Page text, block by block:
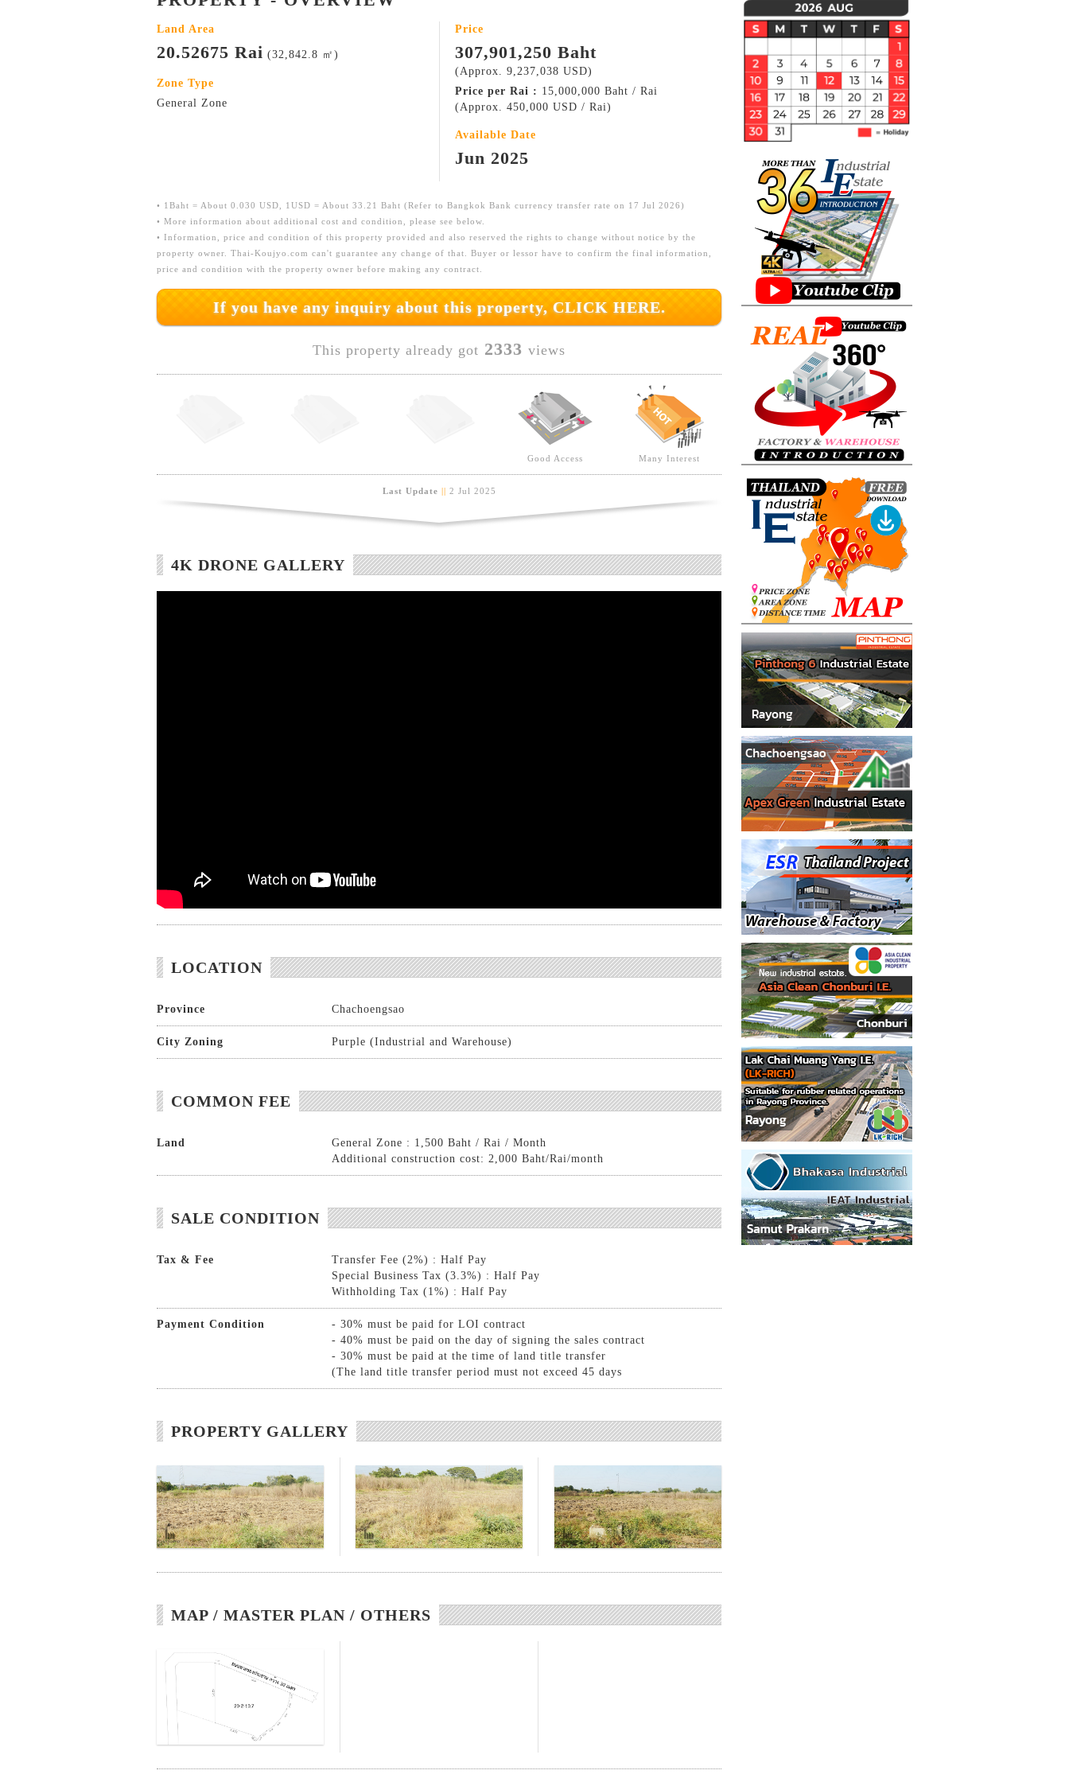
Land Area
20.52675 Rai (32,842.8 ㎡)
Zone Type
General Zone
Price
307,901,250 Baht
(Approx. 9,237,038 USD)
Price per Rai : 15,000,000 Baht / Rai
(Approx. 450,000 USD / Rai)
Available Date
Jun 2025
• 1Baht = About 0.030 USD, 1USD = About 33.21 Baht (Refer to Bangkok Bank currency transfer rate on 17 Jul 2026)
• More information about additional cost and condition, please see below.
• Information, price and condition of this property provided and also reserved the rights to change without notice by the
property owner. Thai-Koujyo.com can't guarantee any change of that. Buyer or lessor have to confirm the final information,
price and condition with the property owner before making any contract.
If you have any inquiry about this property, CLICK HERE.
This property already got 2333 views
Good Access Many Interest
Last Update || 2 Jul 2025
4K DRONE GALLERY
LOCATION
Province Chachoengsao
City Zoning Purple (Industrial and Warehouse)
COMMON FEE
Land
General Zone : 1,500 Baht / Rai / Month
Additional construction cost: 2,000 Baht/Rai/month
SALE CONDITION
Tax & Fee
Transfer Fee (2%) : Half Pay
Special Business Tax (3.3%) : Half Pay
Withholding Tax (1%) : Half Pay
Payment Condition
- 30% must be paid for LOI contract
- 40% must be paid on the day of signing the sales contract
- 30% must be paid at the time of land title transfer
(The land title transfer period must not exceed 45 days
PROPERTY GALLERY
MAP / MASTER PLAN / OTHERS